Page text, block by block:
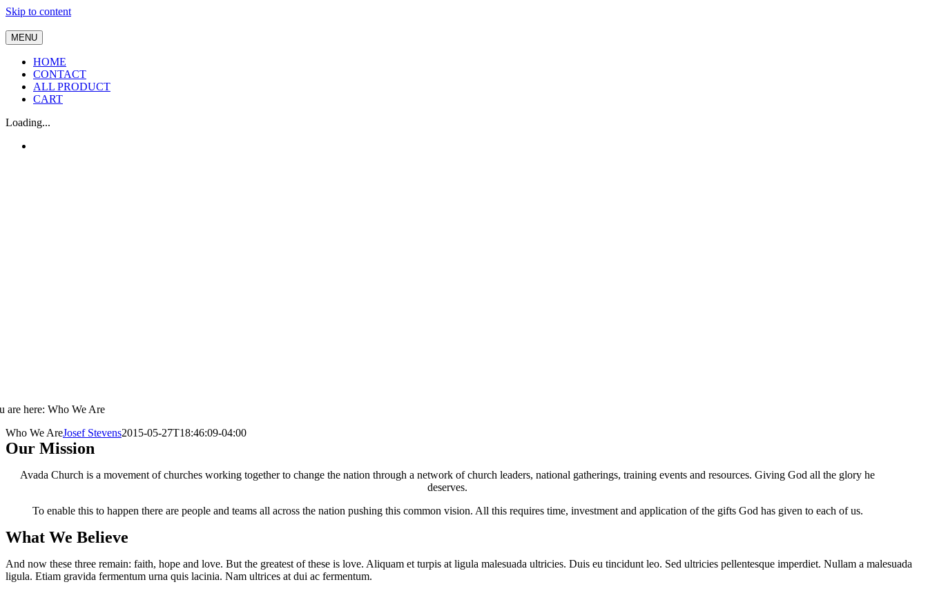
Skip to content
MENU
HOME
CONTACT
ALL PRODUCT
CART
Loading...
are here: Who We Are
Who We AreJosef Stevens2015-05-27T18:46:09-04:00
Our Mission
Avada Church is a movement of churches working together to change the nation through a network of church leaders, national gatherings, training events and resources. Giving God all the glory he
deserves.
To enable this to happen there are people and teams all across the nation pushing this common vision. All this requires time, investment and application of the gifts God has given to each of us.
What We Believe
And now these three remain: faith, hope and love. But the greatest of these is love. Aliquam et turpis at ligula malesuada ultricies. Duis eu tincidunt leo. Sed ultricies pellentesque imperdiet. Nullam a malesuada
ligula. Etiam gravida fermentum urna quis lacinia. Nam ultrices at dui ac fermentum.